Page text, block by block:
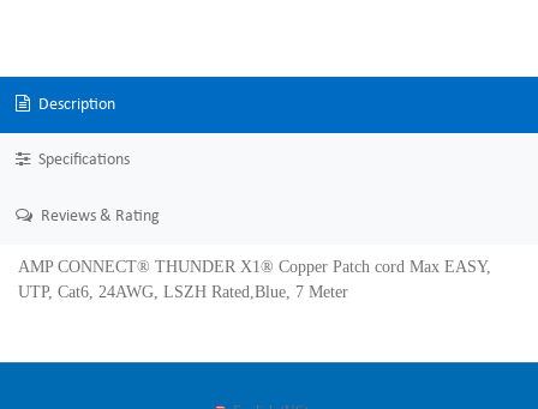
Description
Specifications
Reviews & Rating
AMP CONNECT® THUNDER X1® Copper Patch cord Max EASY,
UTP, Cat6, 24AWG, LSZH Rated,Blue, 7 Meter